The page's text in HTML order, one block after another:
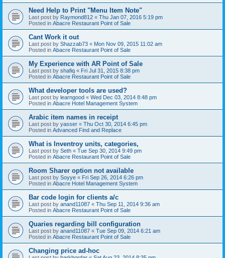
Need Help to Print "Menu Item Note"
Last post by Raymond812 « Thu Jan 07, 2016 5:19 pm
Posted in Abacre Restaurant Point of Sale
Cant Work it out
Last post by Shazzab73 « Mon Nov 09, 2015 11:02 am
Posted in Abacre Restaurant Point of Sale
My Experience with AR Point of Sale
Last post by shafiq « Fri Jul 31, 2015 8:38 pm
Posted in Abacre Restaurant Point of Sale
What developer tools are used?
Last post by learngood « Wed Dec 03, 2014 8:48 pm
Posted in Abacre Hotel Management System
Arabic item names in receipt
Last post by yasser « Thu Oct 30, 2014 6:45 pm
Posted in Advanced Find and Replace
What is Inventroy units, categories,
Last post by Seth « Tue Sep 30, 2014 9:49 pm
Posted in Abacre Restaurant Point of Sale
Room Sharer option not available
Last post by Soyye « Fri Sep 26, 2014 6:26 pm
Posted in Abacre Hotel Management System
Bar code login for clients a/c
Last post by anand11087 « Thu Sep 11, 2014 9:36 am
Posted in Abacre Restaurant Point of Sale
Quaries regarding bill configuration
Last post by anand11087 « Tue Sep 09, 2014 6:21 am
Posted in Abacre Restaurant Point of Sale
Changing price ad-hoc